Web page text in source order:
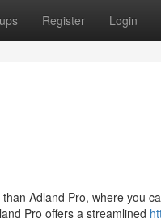
Register Login
Adland Pro, where you
Pro offers a streamlined